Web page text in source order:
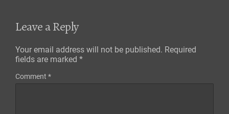
Leave a Reply
Your email address will not be published. Required
fields are marked *
Comment *